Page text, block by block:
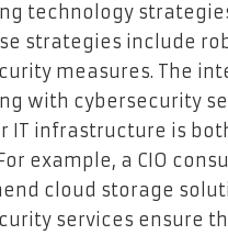
technology
strategies include
measures. The
with cybersecurity
IT infrastructure is
example, a CIO
cloud storage
services ensure